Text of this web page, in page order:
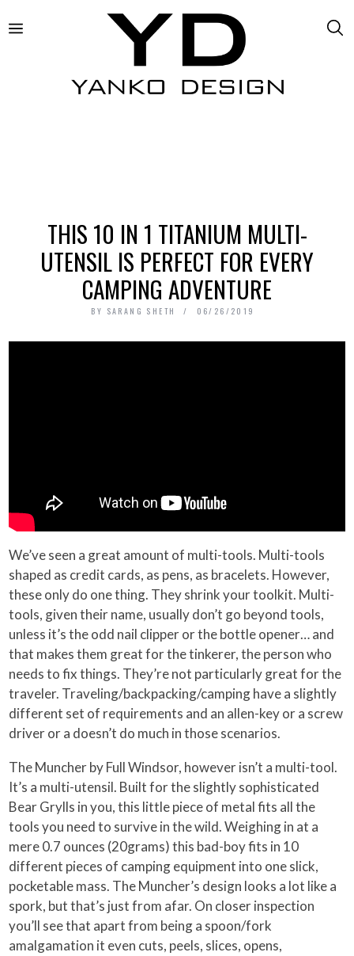
THIS 10 IN 1 TITANIUM MULTI-
UTENSIL IS PERFECT FOR EVERY
CAMPING ADVENTURE
BY SARANG SHETH 06/26/2019
We’ve seen a great amount of multi-tools. Multi-tools
shaped as credit cards, as pens, as bracelets. However,
these only do one thing. They shrink your toolkit. Multi-
tools, given their name, usually don’t go beyond tools,
unless it’s the odd nail clipper or the bottle opener… and
that makes them great for the tinkerer, the person who
needs to fix things. They’re not particularly great for the
traveler. Traveling/backpacking/camping have a slightly
different set of requirements and an allen-key or a screw
driver or a doesn’t do much in those scenarios.
The Muncher by Full Windsor, however isn’t a multi-tool.
It’s a multi-utensil. Built for the slightly sophisticated
Bear Grylls in you, this little piece of metal fits all the
tools you need to survive in the wild. Weighing in at a
mere 0.7 ounces (20grams) this bad-boy fits in 10
different pieces of camping equipment into one slick,
pocketable mass. The Muncher’s design looks a lot like a
spork, but that’s just from afar. On closer inspection
you’ll see that apart from being a spoon/fork
amalgamation it even cuts, peels, slices, opens,